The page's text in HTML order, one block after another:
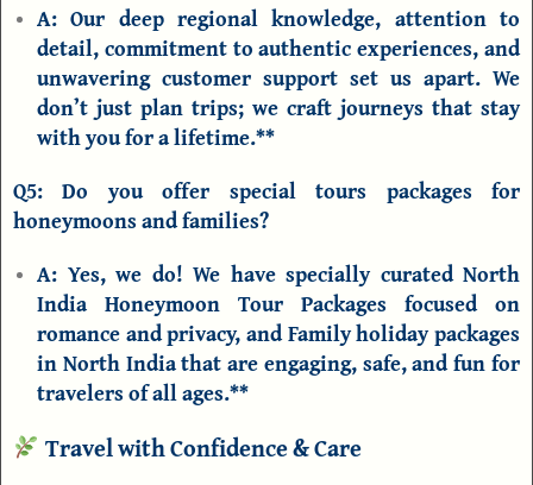
A: Our deep regional knowledge, attention to
detail, commitment to authentic experiences, and
unwavering customer support set us apart. We
don’t just plan trips; we craft journeys that stay
with you for a lifetime.**
Q5: Do you offer special tours packages for
honeymoons and families?
A: Yes, we do! We have specially curated North
India Honeymoon Tour Packages focused on
romance and privacy, andFamily holiday packages
in North Indiathat are engaging, safe, and fun for
travelers of all ages.**
Travel with Confidence & Care